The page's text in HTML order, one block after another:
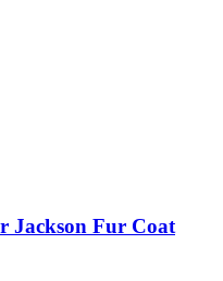
Jackson Fur Coat